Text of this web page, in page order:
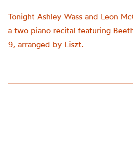
Tonight Ashley Wass and Leon
a two piano recital featuring
9, arranged by Liszt.